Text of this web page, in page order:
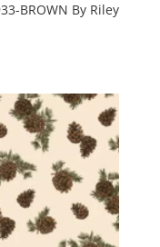
BROWN By Riley